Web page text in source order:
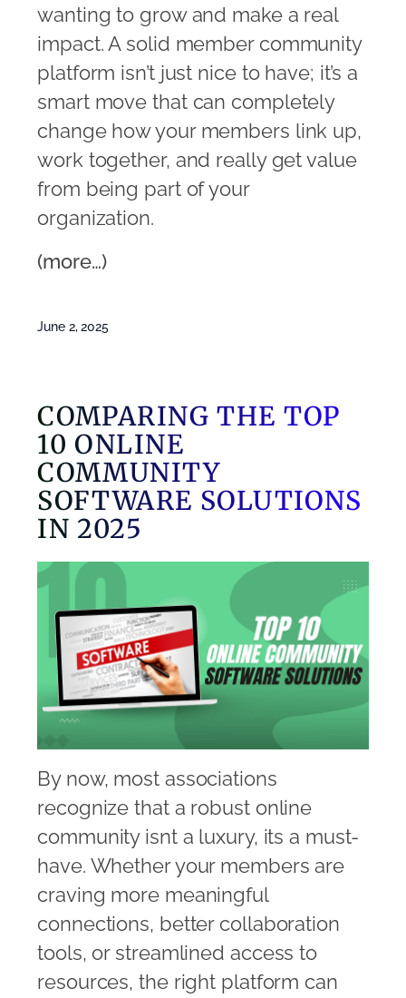
wanting to grow and make a real
impact. A solid member community
platform isn’t just nice to have; it’s a
smart move that can completely
change how your members link up,
work together, and really get value
from being part of your
organization.
(more…)
June 2, 2025
COMPARING THE TOP
10 ONLINE
COMMUNITY
SOFTWARE SOLUTIONS
IN 2025
By now, most associations
recognize that a robust online
community isnt a luxury, its a must-
have. Whether your members are
craving more meaningful
connections, better collaboration
tools, or streamlined access to
resources, the right platform can